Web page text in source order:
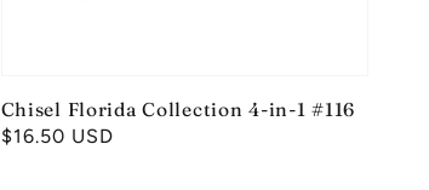
Chisel Florida Collection 4-in-1 #116
Regular
$16.50 USD